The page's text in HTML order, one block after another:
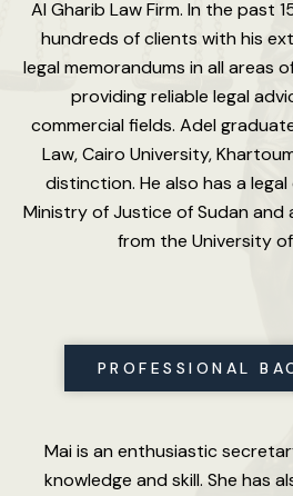
Al Gharib Law Firm. In the past
hundreds of clients with his
legal memorandums in all areas
providing reliable legal
commercial fields. Adel
Law, Cairo University,
distinction. He also has a
Ministry of Justice of Sudan and
from the University
PROFESSIONAL
Mai is an enthusiastic
knowledge and skill. She has